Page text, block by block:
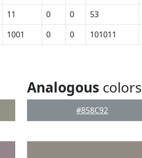
11 0 0 53
1001 0 0 101011
Analogous colors
#858C92